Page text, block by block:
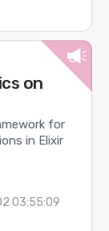
on
for
in Elixir
03:55:09